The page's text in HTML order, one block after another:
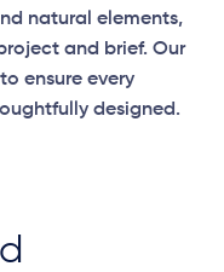
natural elements,
and brief. Our
ensure every
designed.